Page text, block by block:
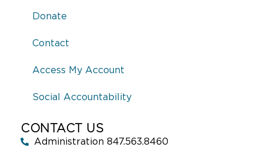
Donate
Contact
Access My Account
Social Accountability
CONTACT US
Administration 847.563.8460